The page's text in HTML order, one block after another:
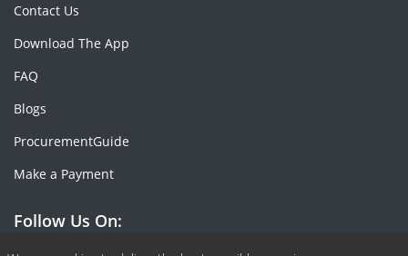
Contact Us
Download The App
FAQ
Blogs
ProcurementGuide
Make a Payment
Follow Us On: